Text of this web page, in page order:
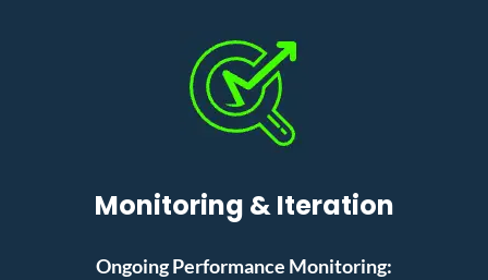
Monitoring & Iteration
Ongoing Performance Monitoring: